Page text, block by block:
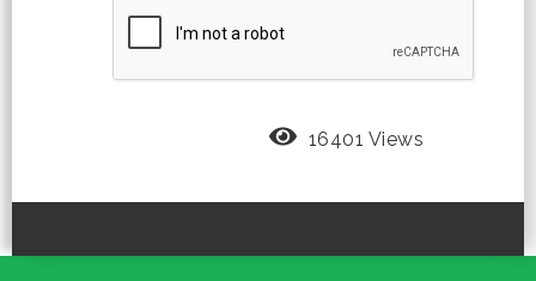
16401 Views